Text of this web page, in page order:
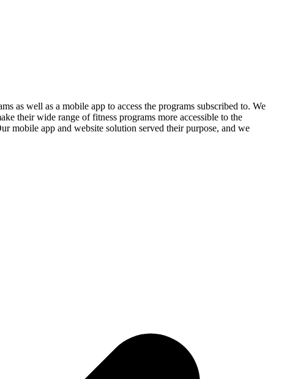
as well as a mobile app to access the programs subscribed to. We
their wide range of fitness programs more accessible to the
mobile app and website solution served their purpose, and we